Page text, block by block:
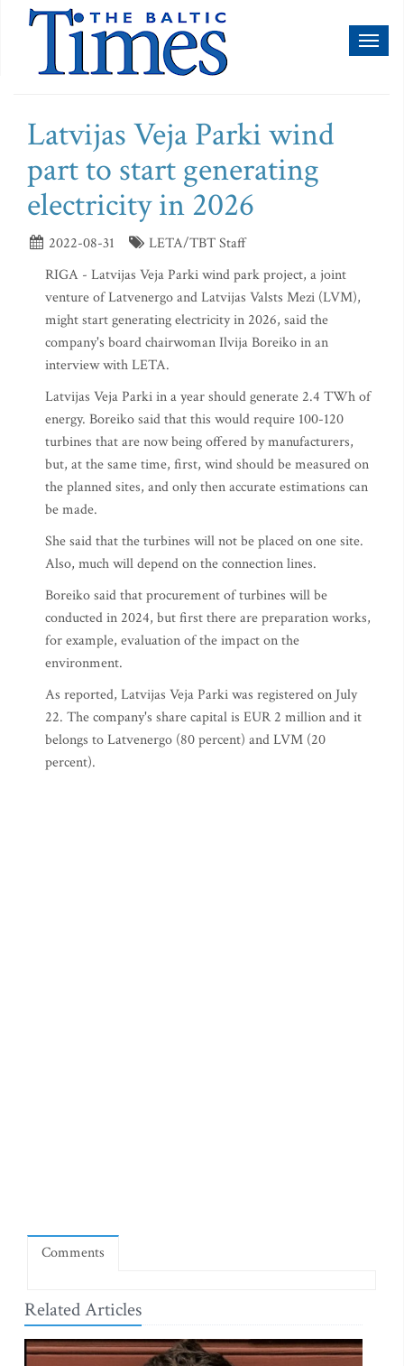
Latvijas Veja Parki wind
part to start generating
electricity in 2026
2022-08-31
LETA/TBT Staff
RIGA - Latvijas Veja Parki wind park project, a joint
venture of Latvenergo and Latvijas Valsts Mezi (LVM),
might start generating electricity in 2026, said the
company's board chairwoman Ilvija Boreiko in an
interview with LETA.
Latvijas Veja Parki in a year should generate 2.4 TWh of
energy. Boreiko said that this would require 100-120
turbines that are now being offered by manufacturers,
but, at the same time, first, wind should be measured on
the planned sites, and only then accurate estimations can
be made.
She said that the turbines will not be placed on one site.
Also, much will depend on the connection lines.
Boreiko said that procurement of turbines will be
conducted in 2024, but first there are preparation works,
for example, evaluation of the impact on the
environment.
As reported, Latvijas Veja Parki was registered on July
22. The company's share capital is EUR 2 million and it
belongs to Latvenergo (80 percent) and LVM (20
percent).
Comments
Related Articles